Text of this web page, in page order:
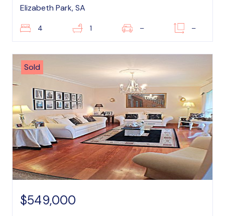
Elizabeth Park, SA
4 1 – –
Sold
$549,000